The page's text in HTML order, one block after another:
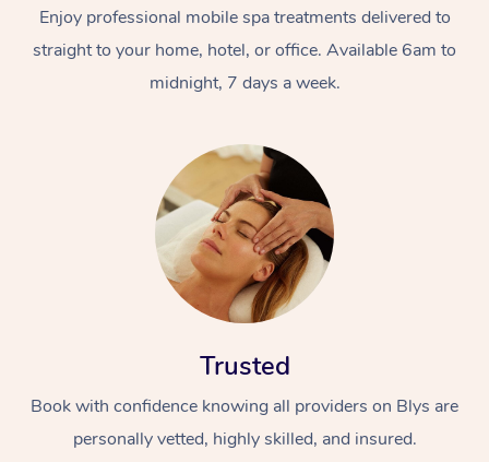
Enjoy professional mobile spa treatments delivered to
straight to your home, hotel, or office. Available 6am to
midnight, 7 days a week.
Trusted
Book with confidence knowing all providers on Blys are
personally vetted, highly skilled, and insured.